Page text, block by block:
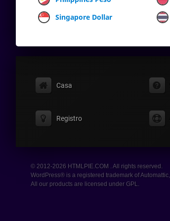
Singapore Dollar
Casa
Registro
© 2012-2026 HTMLPIE.COM . All rights reserved.
WordPress® is a registered trademark of
All our products are licensed under GPL.